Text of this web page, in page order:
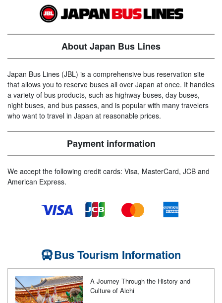
About Japan Bus Lines
Japan Bus Lines (JBL) is a comprehensive bus reservation site
that allows you to reserve buses all over Japan at once. It handles
a variety of bus products, such as highway buses, day buses,
night buses, and bus passes, and is popular with many travelers
who want to travel in Japan at reasonable prices.
Payment information
We accept the following credit cards: Visa, MasterCard, JCB and
American Express.
Bus Tourism Information
A Journey Through the History and
Culture of Aichi